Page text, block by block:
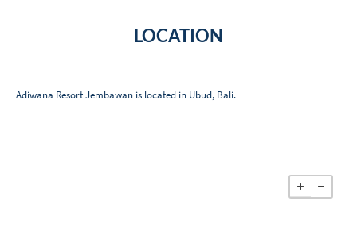
LOCATION
Adiwana Resort Jembawan is located in Ubud, Bali.